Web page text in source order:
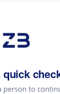
quick
person to